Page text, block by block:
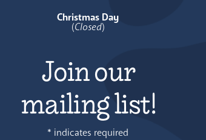
Christmas Day
(Closed)
Join our
mailing list!
* indicates required